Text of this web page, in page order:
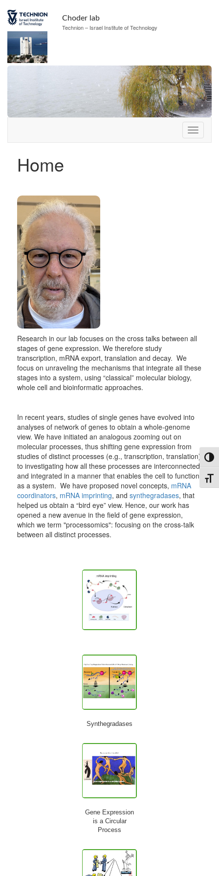
Content
navigation
Choder lab
Technion – Israel Institute of Technology
Home
Research in our lab focuses on the cross talks between all
stages of gene expression. We therefore study
transcription, mRNA export, translation and decay. We
focus on unraveling the mechanisms that integrate all these
stages into a system, using “classical” molecular biology,
whole cell and bioinformatic approaches.
In recent years, studies of single genes have evolved into
analyses of network of genes to obtain a whole-genome
view. We have initiated an analogous zooming out on
molecular processes, thus shifting gene expression from
studies of distinct processes (e.g., transcription, translation)
to investigating how all these processes are interconnected
and integrated in a manner that enables the cell to function
as a system. We have proposed novel concepts, mRNA
coordinators, mRNA imprinting, and synthegradases, that
helped us obtain a “bird eye” view. Hence, our work has
opened a new avenue in the field of gene expression,
which we term "processomics": focusing on the cross-talk
between all distinct processes.
Synthegradases
Gene Expression
is a Circular
Process